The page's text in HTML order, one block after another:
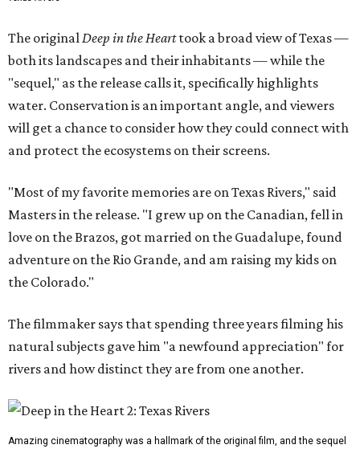
The originalDeep in the Hearttook a broad view of Texas —
both its landscapes and their inhabitants — while the
"sequel," as the release calls it, specifically highlights
water. Conservation is an important angle, and viewers
will get a chance to consider how they could connect with
and protect the ecosystems on their screens.
"Most of my favorite memories are on Texas Rivers," said
Masters in the release. "I grew up on the Canadian, fell in
love on the Brazos, got married on the Guadalupe, found
adventure on the Rio Grande, and am raising my kids on
the Colorado."
The filmmaker says that spending three years filming his
natural subjects gave him "a newfound appreciation" for
rivers and how distinct they are from one another.
Amazing cinematography was a hallmark of the original film, and the sequel